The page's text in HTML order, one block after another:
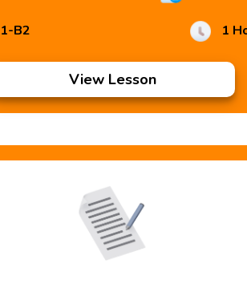
B2 1
View Lesson